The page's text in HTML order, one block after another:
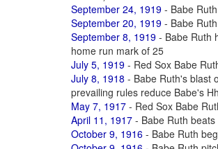
September 24, 1919 - Babe
September 20, 1919 - Babe
September 8, 1919 - Babe Ruth
home run mark of 25
July 5, 1919 - Red Sox Babe
July 8, 1918 - Babe Ruth's blast
prevailing rules reduce Babe's
May 7, 1917 - Red Sox Babe
April 11, 1917 - Babe Ruth
October 9, 1916 - Babe Ruth